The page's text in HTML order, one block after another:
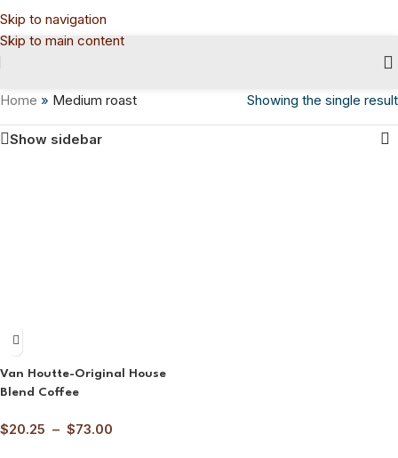
Skip to navigation
Skip to main content
Home » Medium roast Showing the single result
Show sidebar
Van Houtte-Original House
Blend Coffee
$20.25 – $73.00